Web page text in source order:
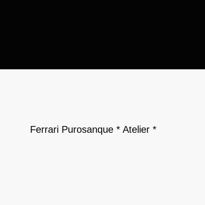
Ferrari Purosanque * Atelier *